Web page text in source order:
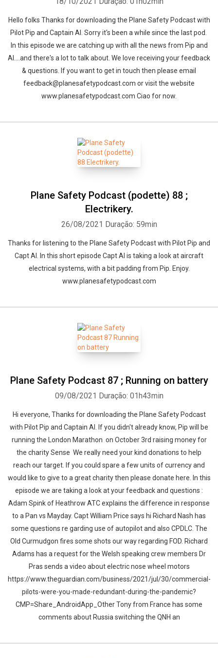
Hello folks Thanks for downloading the Plane Safety Podcast with
Pilot Pip and Captain Al. Sorry it's been a while since the last pod.
In this episode we are catching up with all the news from Pip and
Al....and there's a lot to talk about. We love receiving your feedback
& questions. If you want to get in touch then please email
feedback@planesafetypodcast.com or visit the website
www.planesafetypodcast.com Ciao for now.
Plane Safety Podcast (podette) 88 ;
Electrikery.
26/08/2021 Duração: 59min
Thanks for listening to the Plane Safety Podcast with Pilot Pip and
Capt Al. In this short episode Capt Al is taking a look at aircraft
electrical systems, with a bit padding from Pip. Enjoy.
www.planesafetypodcast.com
Plane Safety Podcast 87 ; Running on battery
09/08/2021 Duração: 01h43min
Hi everyone, Thanks for downloading the Plane Safety Podcast
with Pilot Pip and Captain Al. If you didn't already know, Pip will be
running the London Marathon on October 3rd raising money for
the charity Sense We really need your kind donations to help
reach our target. If you could spare a few units of currency and
would like to give to a great charity then please donate here. In this
episode we are taking a look at your feedback and questions :
Adam Spink of Heathrow ATC explains the difference in response
to a Pan vs Mayday. Capt William Price says hi Richard Nash has
some questions re garding use of autopilot and also CPDLC. The
Old Curmudgon fires some shots our way regarding FOD. Richard
Adams has a request for the Welsh speaking crew members Dr
Pras sends a video about electric nose wheel motors
https://www.theguardian.com/business/2021/jul/30/commercial-
pilots-were-you-made-redundant-during-the-pandemic?
CMP=Share_AndroidApp_Other Tony from France has some
comments about Russia switching the QNH an